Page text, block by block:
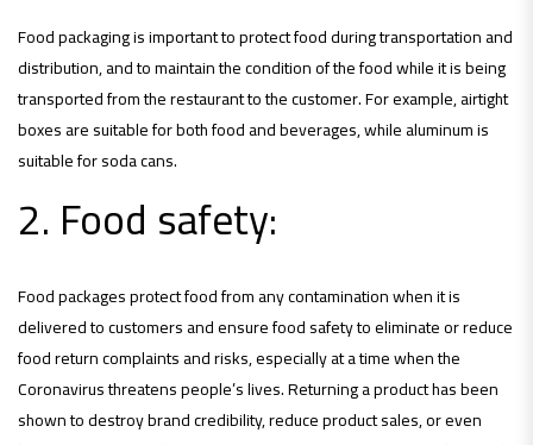
Food packaging is important to protect food during transportation and
distribution, and to maintain the condition of the food while it is being
transported from the restaurant to the customer. For example, airtight
boxes are suitable for both food and beverages, while aluminum is
suitable for soda cans.
2. Food safety:
Food packages protect food from any contamination when it is
delivered to customers and ensure food safety to eliminate or reduce
food return complaints and risks, especially at a time when the
Coronavirus threatens people’s lives. Returning a product has been
shown to destroy brand credibility, reduce product sales, or even